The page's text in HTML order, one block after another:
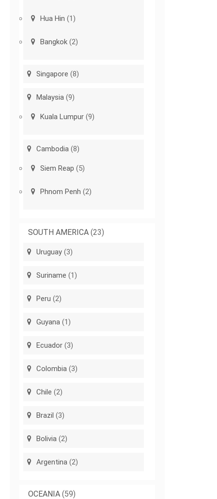
Hua Hin (1)
Bangkok (2)
Singapore (8)
Malaysia (9)
Kuala Lumpur (9)
Cambodia (8)
Siem Reap (5)
Phnom Penh (2)
SOUTH AMERICA (23)
Uruguay (3)
Suriname (1)
Peru (2)
Guyana (1)
Ecuador (3)
Colombia (3)
Chile (2)
Brazil (3)
Bolivia (2)
Argentina (2)
OCEANIA (59)